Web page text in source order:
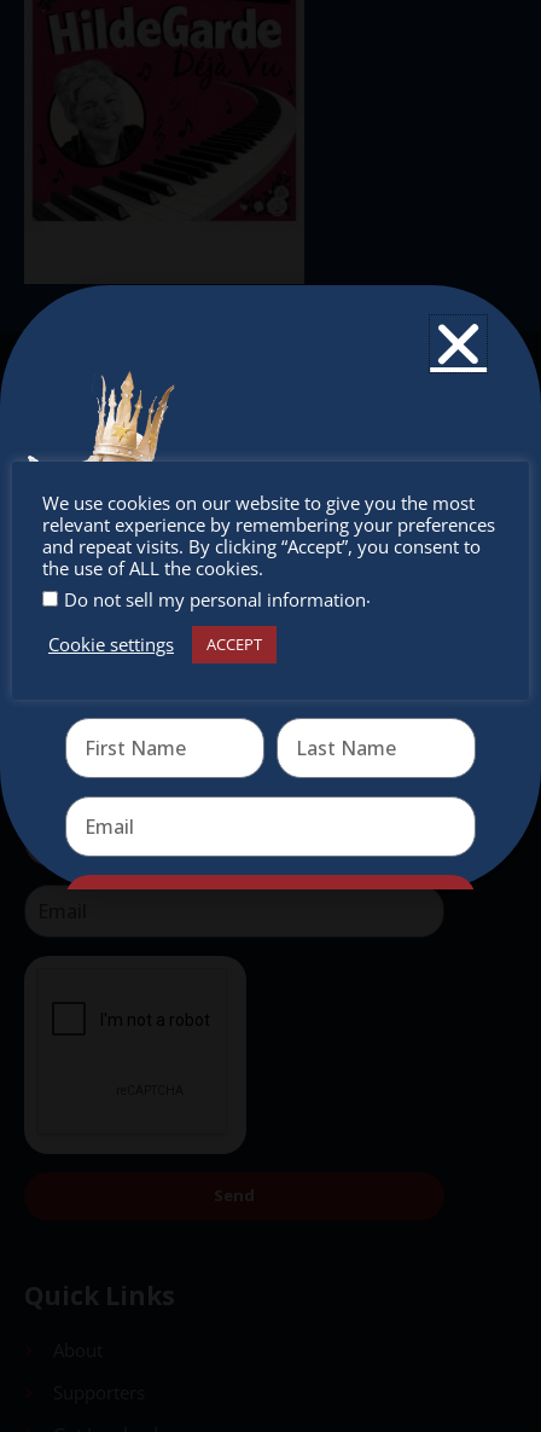
The Christkindlmarket
The Christkindlmarket Chicago is the most
authentic traditional holiday market of its kind
outside of Europe, offering a unique shopping
experience, family-friendly events &
intercultural activities.
Newsletter
Don’t miss any of our festivities.
Quick Links
We use cookies on our website to give you the most
relevant experience by remembering your preferences
and repeat visits. By clicking “Accept”, you consent to
the use of ALL the cookies.
Do not sell my personal information.
Cookie settings
ACCEPT
Don’t
miss out
Receive the newest information on special deals and